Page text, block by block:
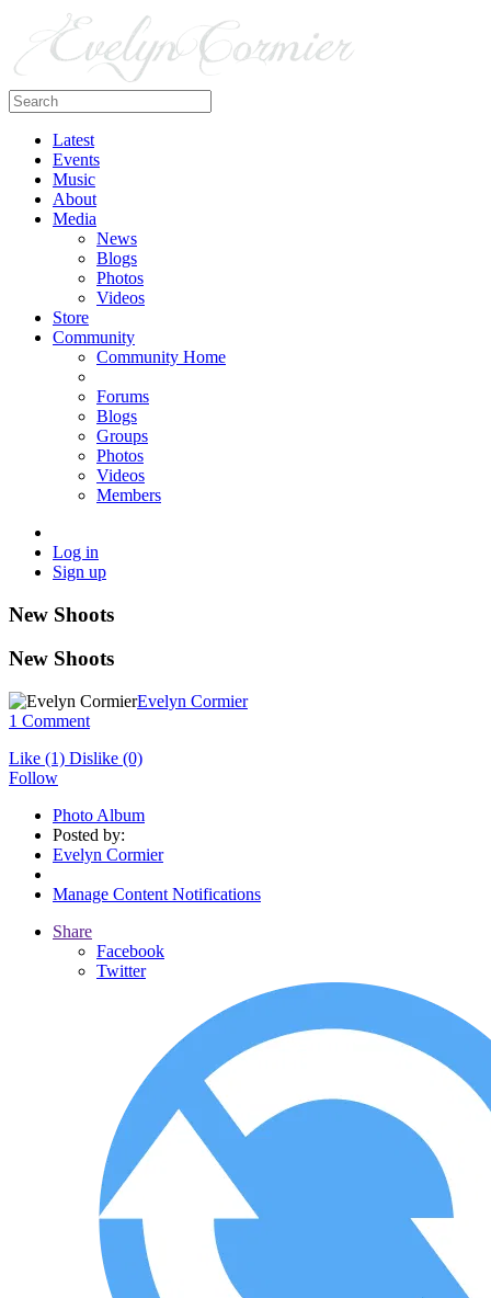
Latest
Events
Music
About
Media
News
Blogs
Photos
Videos
Store
Community
Community Home
Forums
Blogs
Groups
Photos
Videos
Members
Log in
Sign up
New Shoots
New Shoots
Evelyn Cormier
1 Comment
Like (1) Dislike (0)
Follow
Photo Album
Posted by:
Evelyn Cormier
Manage Content Notifications
Share
Facebook
Twitter